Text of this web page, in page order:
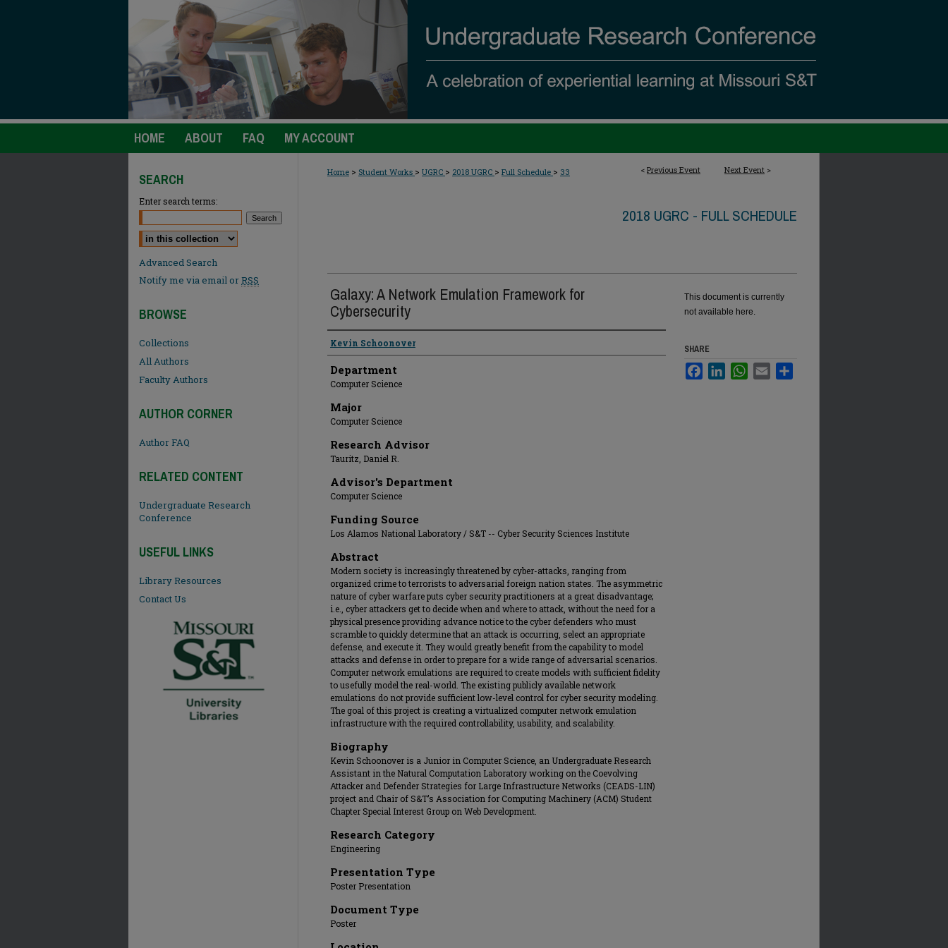
HOME ABOUT FAQ MY ACCOUNT
< Previous Event Next Event >
Home > Student Works > UGRC > 2018 UGRC > Full Schedule > 33
2018 UGRC - FULL SCHEDULE
Galaxy: A Network Emulation Framework for
Cybersecurity
Presenter Information
Kevin Schoonover
Department
Computer Science
Major
Computer Science
Research Advisor
Tauritz, Daniel R.
Advisor's Department
Computer Science
Funding Source
Los Alamos National Laboratory / S&T -- Cyber Security Sciences Institute
Abstract
Modern society is increasingly threatened by cyber-attacks, ranging from
organized crime to terrorists to adversarial foreign nation states. The asymmetric
nature of cyber warfare puts cyber security practitioners at a great disadvantage;
i.e., cyber attackers get to decide when and where to attack, without the need for a
physical presence providing advance notice to the cyber defenders who must
scramble to quickly determine that an attack is occurring, select an appropriate
defense, and execute it. They would greatly benefit from the capability to model
attacks and defense in order to prepare for a wide range of adversarial scenarios.
Computer network emulations are required to create models with sufficient fidelity
to usefully model the real-world. The existing publicly available network
emulations do not provide sufficient low-level control for cyber security modeling.
The goal of this project is creating a virtualized computer network emulation
infrastructure with the required controllability, usability, and scalability.
Biography
Kevin Schoonover is a Junior in Computer Science, an Undergraduate Research
Assistant in the Natural Computation Laboratory working on the Coevolving
Attacker and Defender Strategies for Large Infrastructure Networks (CEADS-LIN)
project and Chair of S&T’s Association for Computing Machinery (ACM) Student
Chapter Special Interest Group on Web Development.
Research Category
Engineering
Presentation Type
Poster Presentation
Document Type
Poster
This document is currently
not available here.
SHARE
FacebookLinkedInWhatsApp
Email
SEARCH
Enter search terms:
Select context to search:
Advanced Search
Notify me via email orRSS
BROWSE
Collections
All Authors
Faculty Authors
AUTHOR CORNER
Author FAQ
RELATED CONTENT
Undergraduate Research
Conference
USEFUL LINKS
Library Resources
Contact Us